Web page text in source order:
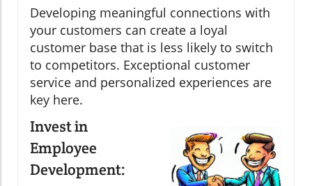
Developing meaningful connections with
your customers can create a loyal
customer base that is less likely to switch
to competitors. Exceptional customer
service and personalized experiences are
key here.
Invest in
Employee
Development: